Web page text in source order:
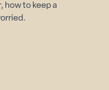
submenu
how to keep a